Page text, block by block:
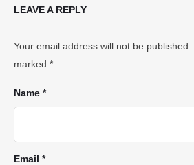
LEAVE A REPLY
Your email address will not be published.
marked *
Name *
Email *